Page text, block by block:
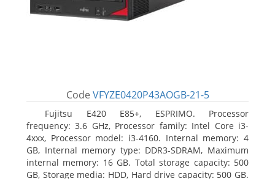
Code VFYZE0420P43AOGB-21-5
Fujitsu E420 E85+, ESPRIMO. Processor
frequency: 3.6 GHz, Processor family: Intel Core i3-
4xxx, Processor model: i3-4160. Internal memory: 4
GB, Internal memory type: DDR3-SDRAM, Maximum
internal memory: 16 GB. Total storage capacity: 500
GB, Storage media: HDD, Hard drive capacity: 500 GB.